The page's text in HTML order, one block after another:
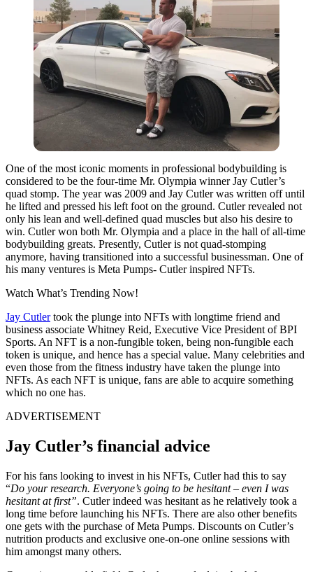
One of the most iconic moments in professional bodybuilding is
considered to be the four-time Mr. Olympia winner Jay Cutler’s
quad stomp. The year was 2009 and Jay Cutler was written off until
he lifted and pressed his left foot on the ground. Cutler revealed not
only his lean and well-defined quad muscles but also his desire to
win. Cutler won both Mr. Olympia and a place in the hall of all-time
bodybuilding greats. Presently, Cutler is not quad-stomping
anymore, having transitioned into a successful businessman. One of
his many ventures is Meta Pumps- Cutler inspired NFTs.
Watch What’s Trending Now!
Jay Cutlertook the plunge into NFTs with longtime friend and
business associate Whitney Reid, Executive Vice President of BPI
Sports. An NFT is a non-fungible token, being non-fungible each
token is unique, and hence has a special value. Many celebrities and
even those from the fitness industry have taken the plunge into
NFTs. As each NFT is unique, fans are able to acquire something
which no one has.
ADVERTISEMENT
Jay Cutler’s financial advice
For his fans looking to invest in his NFTs, Cutler had this to say
“Do your research. Everyone’s going to be hesitant – even I was
hesitant at first”. Cutler indeed was hesitant as he relatively took a
long time before launching his NFTs. There are also other benefits
one gets with the purchase of Meta Pumps. Discounts on Cutler’s
nutrition products and exclusive one-on-one online sessions with
him amongst many others.